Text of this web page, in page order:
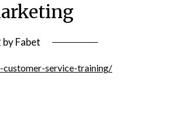
byFabet
service-training/